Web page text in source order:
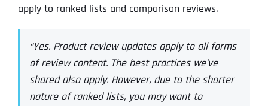
apply to ranked lists and comparison reviews.
“Yes. Product review updates apply to all forms
of review content. The best practices we’ve
shared also apply. However, due to the shorter
nature of ranked lists, you may want to